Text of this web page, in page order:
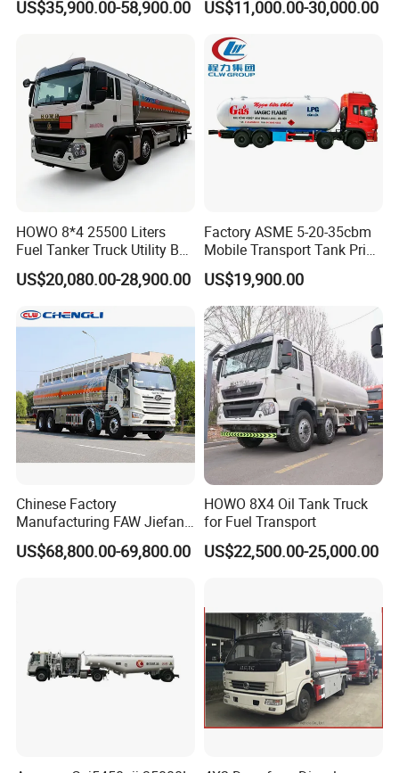
Japanese brand I SUZU
GIGA 20000L fuel delivery tank truck Price
Cheap price FAW 6x2 18m3 20m3 22m3 diesel tank oil transportation truck with 3 compartments
Engine(Hp)
US$35,900.00-58,900.00 US$11,000.00-30,000.00
HOWO 8*4 25500 Liters
Fuel Tanker Truck Utility Box
Fuel Tanker Truck
US$20,080.00-28,900.00
Factory ASME 5-20-35cbm
Mobile Transport Tank Price
Bobtail Cylinder Filling
Vehicle Gas Tank Dispenser
Delivery Propane LPG
Pressure Truck LPG Storage
Tank
US$19,900.00
Chinese Factory
Manufacturing FAW Jiefang
8X4 Aluminum Alloy Oil
Tanker Truck with Good
US$68,800.00-69,800.00
HOWO 8X4 Oil Tank Truck
for Fuel Transport
US$22,500.00-25,000.00